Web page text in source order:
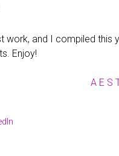
work, and I compiled
Enjoy!